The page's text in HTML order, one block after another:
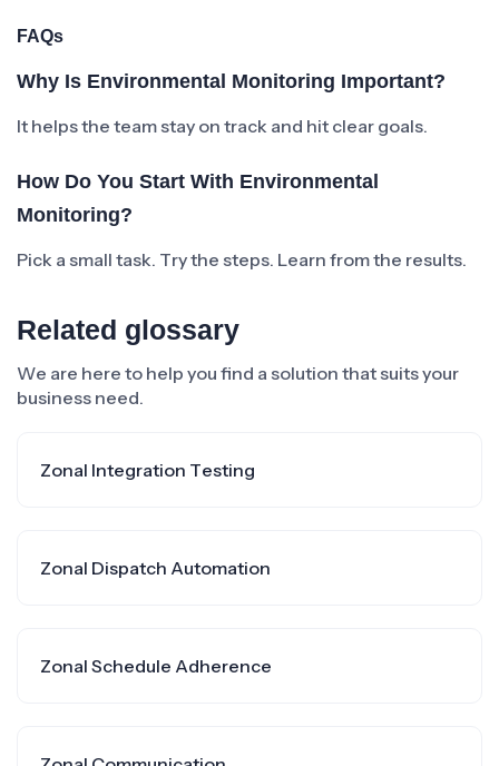
FAQs
Why Is Environmental Monitoring Important?
It helps the team stay on track and hit clear goals.
How Do You Start With Environmental
Monitoring?
Pick a small task. Try the steps. Learn from the results.
Related glossary
We are here to help you find a solution that suits your
business need.
Zonal Integration Testing
Zonal Dispatch Automation
Zonal Schedule Adherence